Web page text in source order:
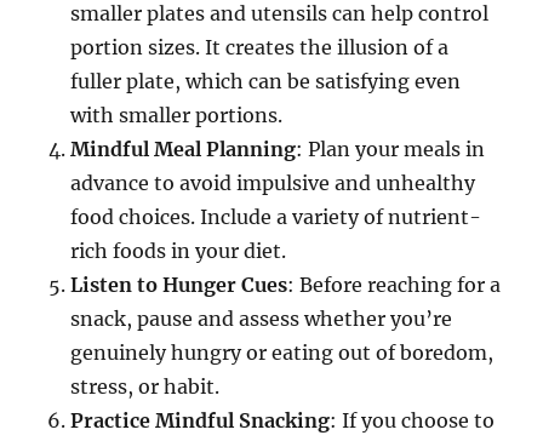
smaller plates and utensils can help control
portion sizes. It creates the illusion of a
fuller plate, which can be satisfying even
with smaller portions.
Mindful Meal Planning: Plan your meals in
advance to avoid impulsive and unhealthy
food choices. Include a variety of nutrient-
rich foods in your diet.
Listen to Hunger Cues: Before reaching for a
snack, pause and assess whether you’re
genuinely hungry or eating out of boredom,
stress, or habit.
Practice Mindful Snacking: If you choose to